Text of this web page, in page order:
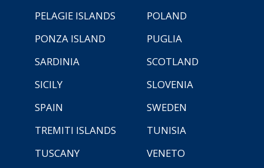
PELAGIE ISLANDS
POLAND
PONZA ISLAND
PUGLIA
SARDINIA
SCOTLAND
SICILY
SLOVENIA
SPAIN
SWEDEN
TREMITI ISLANDS
TUNISIA
TUSCANY
VENETO